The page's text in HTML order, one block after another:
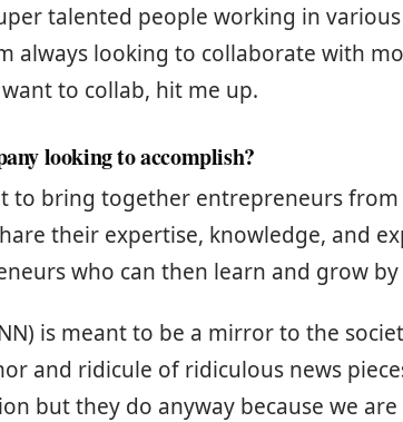
talented people working in
always looking to collaborate with
to collab, hit me up.
looking to accomplish?
to bring together entrepreneurs
their expertise, knowledge, and
who can then learn and grow
is meant to be a mirror to the
and ridicule of ridiculous news
but they do anyway because we